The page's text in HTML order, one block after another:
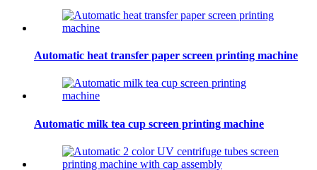
Automatic heat transfer paper screen printing machine
Automatic milk tea cup screen printing machine